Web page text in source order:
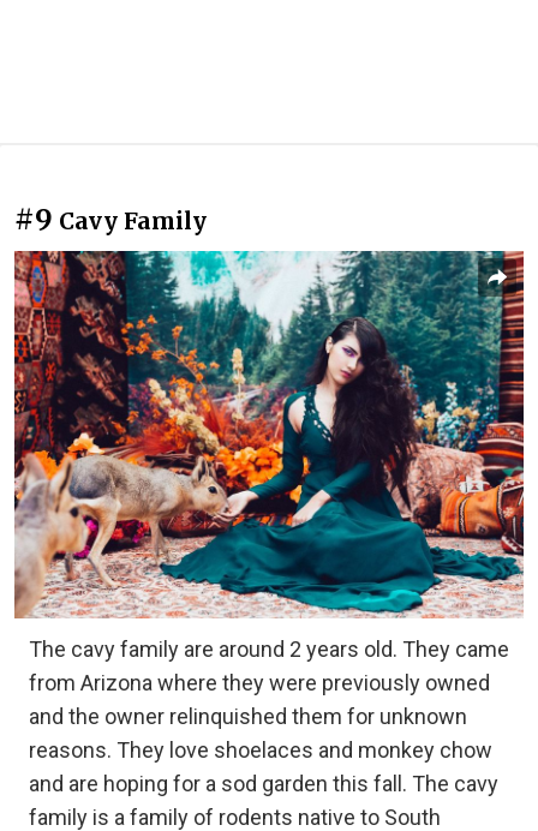
#9 Cavy Family
The cavy family are around 2 years old. They came
from Arizona where they were previously owned
and the owner relinquished them for unknown
reasons. They love shoelaces and monkey chow
and are hoping for a sod garden this fall. The cavy
family is a family of rodents native to South